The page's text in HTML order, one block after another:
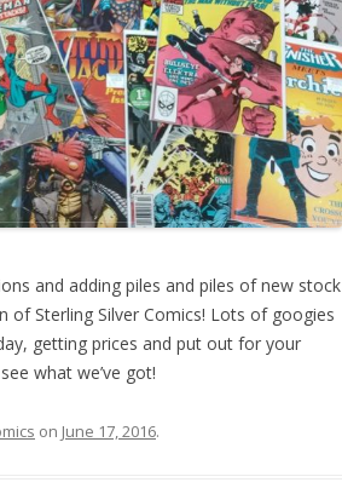
and adding piles and piles of new stock
of Sterling Silver Comics! Lots of googies
getting prices and put out for your
what we’ve got!
on June 17, 2016.